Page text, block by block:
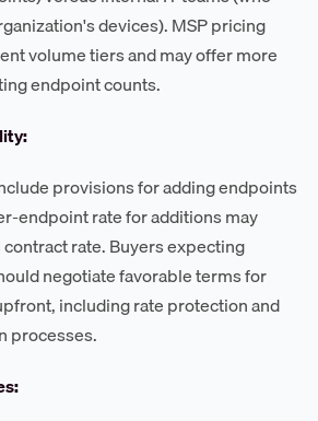
devices). MSP pricing
volume tiers and may offer more
endpoint counts.
provisions for adding endpoints
endpoint rate for additions may
rate. Buyers expecting
negotiate favorable terms for
including rate protection and
processes.